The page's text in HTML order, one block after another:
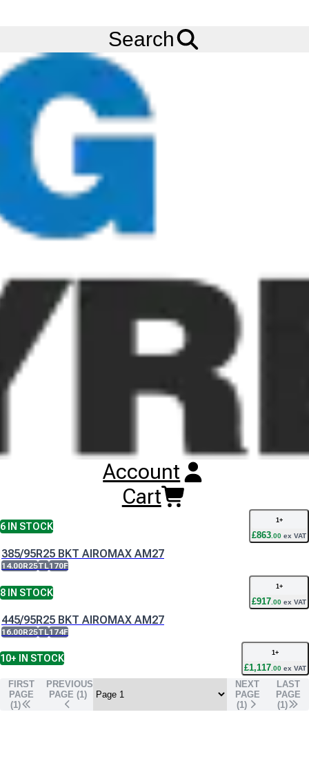
Search
Account
Cart
BKT Airomax AM27 Tyres
road travel. Order your BKT AIROMAX AM27 tyres online from
Big Tyres today!
BKT Airomax AM27 Tyres
Technical
Documents
Online
385/95R24 BKT AIROMAX AM27
6 IN STOCK
1+
£863.00 ex VAT
385/95R25 BKT AIROMAX AM27
14.00R25TL170F
8 IN STOCK
1+
£917 00 ex VAT
445/95R25 BKT AIROMAX AM27
16.00R25TL174F
10+ IN STOCK
1 +
£1,117 00 ex VAT
FIRST
PAGE
(1)
PREVIOUS
PAGE (1)
NEXT
PAGE
(1)
LAST
PAGE
(1)